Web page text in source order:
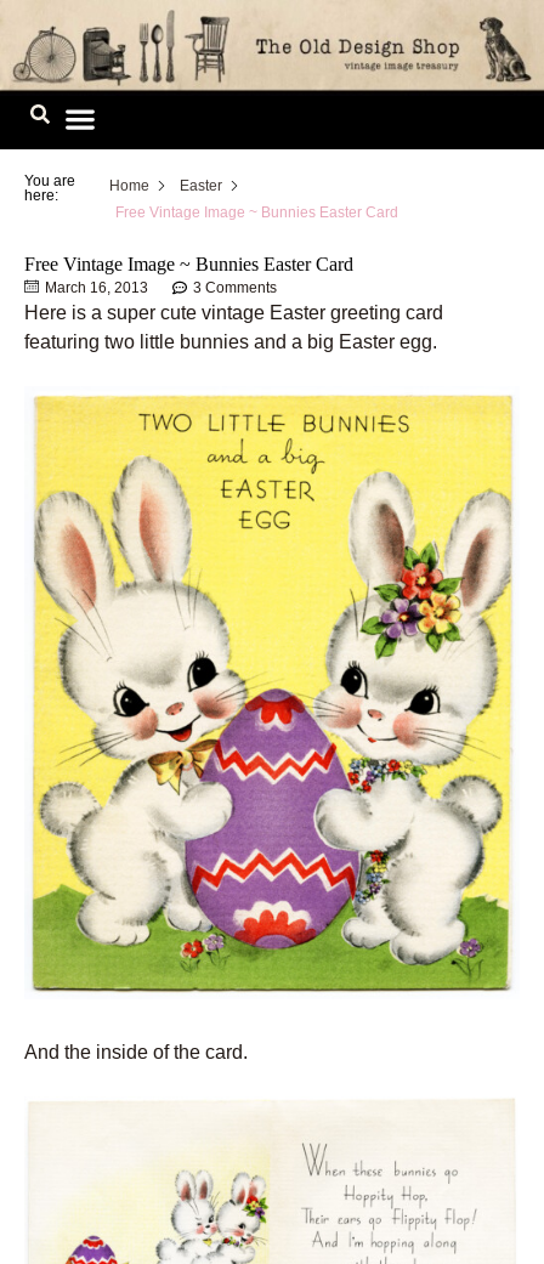
Skip
content
You are
here:
Home
Easter
Free Vintage Image ~ Bunnies Easter Card
Free Vintage Image ~ Bunnies Easter Card
March 16, 2013 3 Comments
Here is a super cute vintage Easter greeting card
featuring two little bunnies and a big Easter egg.
And the inside of the card.